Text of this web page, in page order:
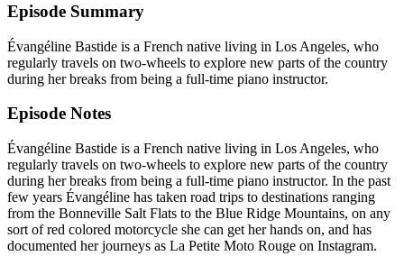
Episode Summary
Évangéline Bastide is a French native living in Los Angeles, who
regularly travels on two-wheels to explore new parts of the country
during her breaks from being a full-time piano instructor.
Episode Notes
Évangéline Bastide is a French native living in Los Angeles, who
regularly travels on two-wheels to explore new parts of the country
during her breaks from being a full-time piano instructor. In the past
few years Évangéline has taken road trips to destinations ranging
from the Bonneville Salt Flats to the Blue Ridge Mountains, on any
sort of red colored motorcycle she can get her hands on, and has
documented her journeys as La Petite Moto Rouge on Instagram.